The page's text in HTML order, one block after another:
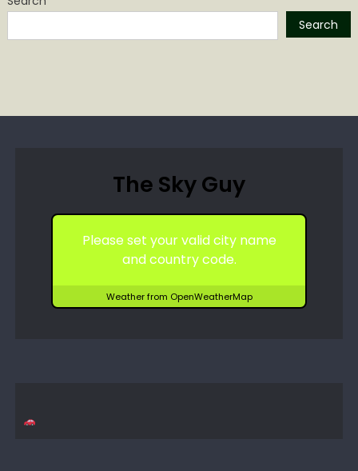
Search
The Sky Guy
Please set your valid city name
and country code.
Weather from OpenWeatherMap